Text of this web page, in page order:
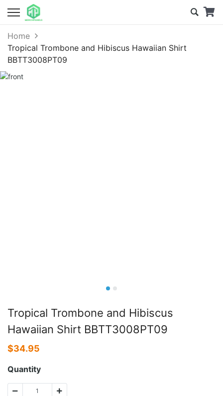
Home
Tropical Trombone and Hibiscus Hawaiian Shirt
BBTT3008PT09
Tropical Trombone and Hibiscus
Hawaiian Shirt BBTT3008PT09
$34.95
Quantity